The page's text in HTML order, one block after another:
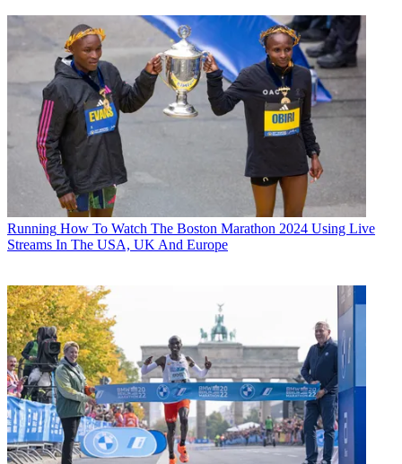
Running How To Watch The Boston Marathon 2024 Using Live
Streams In The USA, UK And Europe